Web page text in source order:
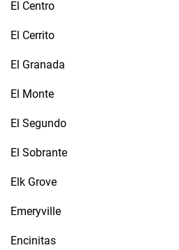
El Centro
El Cerrito
El Granada
El Monte
El Segundo
El Sobrante
Elk Grove
Emeryville
Encinitas